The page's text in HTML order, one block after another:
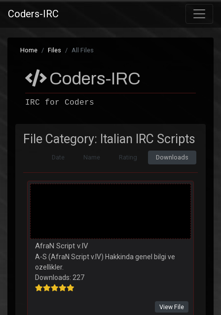
Coders-IRC
Home Files All Files
Coders-IRC
IRC for Coders
File Category: Italian IRC Scripts
Date Name Rating Downloads
AfraN Script v.IV
A-S (AfraN Script v.IV) Hakkinda genel bilgi ve
ozellikler.
Downloads: 227
View File